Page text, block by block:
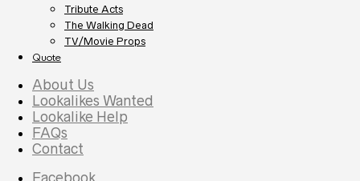
Tribute Acts
The Walking Dead
TV/Movie Props
Quote
About Us
Lookalikes Wanted
Lookalike Help
FAQs
Contact
Facebook